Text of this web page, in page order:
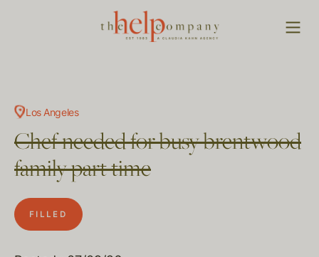
Los Angeles
Chef needed for busy brentwood
family part time
FILLED